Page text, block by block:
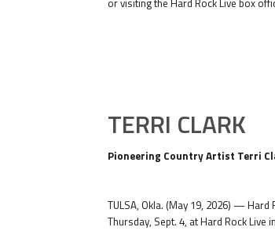
TERRI CLARK
Pioneering Country Artist Terri
TULSA, Okla. (May 19, 2026) —
Thursday, Sept. 4, at Hard Rock Live